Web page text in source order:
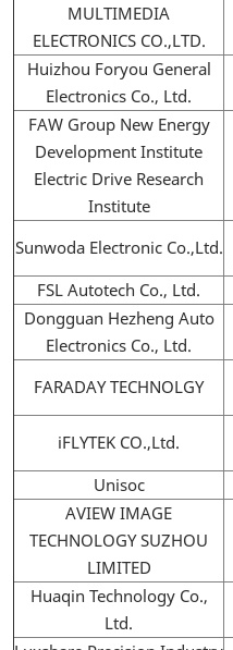
MULTIMEDIA
ELECTRONICS CO.,LTD.
Huizhou Foryou General
Electronics Co., Ltd.
FAW Group New Energy
Development Institute
Electric Drive Research
Institute
Sunwoda Electronic Co.,Ltd.
FSL Autotech Co., Ltd.
Dongguan Hezheng Auto
Electronics Co., Ltd.
FARADAY TECHNOLGY
iFLYTEK CO.,Ltd.
Unisoc
AVIEW IMAGE
TECHNOLOGY SUZHOU
LIMITED
Huaqin Technology Co.,
Ltd.